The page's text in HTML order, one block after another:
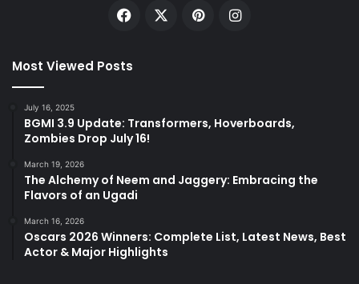
Facebook PinterestInstagram
Most Viewed Posts
July 16, 2025
BGMI 3.9 Update: Transformers, Hoverboards,
Zombies Drop July 16!
March 19, 2026
The Alchemy of Neem and Jaggery: Embracing the
Flavors of an Ugadi
March 16, 2026
Oscars 2026 Winners: Complete List, Latest News, Best
Actor & Major Highlights